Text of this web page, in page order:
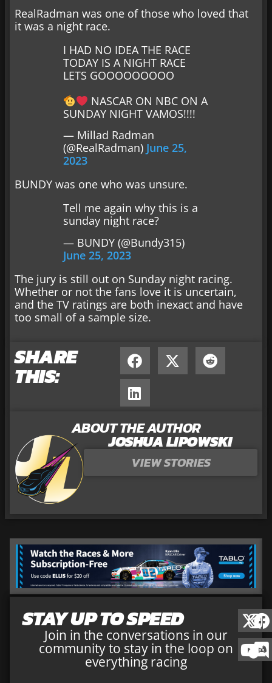
RealRadman was one of those who loved that
it was a night race.
I HAD NO IDEA THE RACE
TODAY IS A NIGHT RACE
LETS GOOOOOOOOO
NASCAR ON NBC ON A
SUNDAY NIGHT VAMOS!!!!
— Millad Radman
(@RealRadman) June 25,
2023
BUNDY was one who was unsure.
Tell me again why this is a
sunday night race?
— BUNDY (@Bundy315)
June 25, 2023
The jury is still out on Sunday night racing.
Whether or not the fans love it is uncertain,
and the TV ratings are both inexact and have
too small of a sample size.
SHARE
THIS:
ABOUT THE AUTHOR
JOSHUA LIPOWSKI
VIEW STORIES
STAY UP TO SPEED
Join in the conversations in our
community to stay in the loop on
everything racing